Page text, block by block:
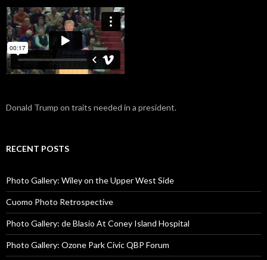
Donald Trump on traits needed in a president.
RECENT POSTS
Photo Gallery: Wiley on the Upper West Side
Cuomo Photo Retrospective
Photo Gallery: de Blasio At Coney Island Hospital
Photo Gallery: Ozone Park Civic QBP Forum